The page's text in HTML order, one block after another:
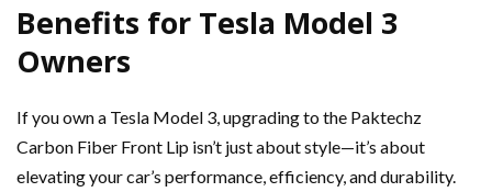
Benefits for Tesla Model 3
Owners
If you own a Tesla Model 3, upgrading to the Paktechz
Carbon Fiber Front Lip isn’t just about style—it’s about
elevating your car’s performance, efficiency, and durability.